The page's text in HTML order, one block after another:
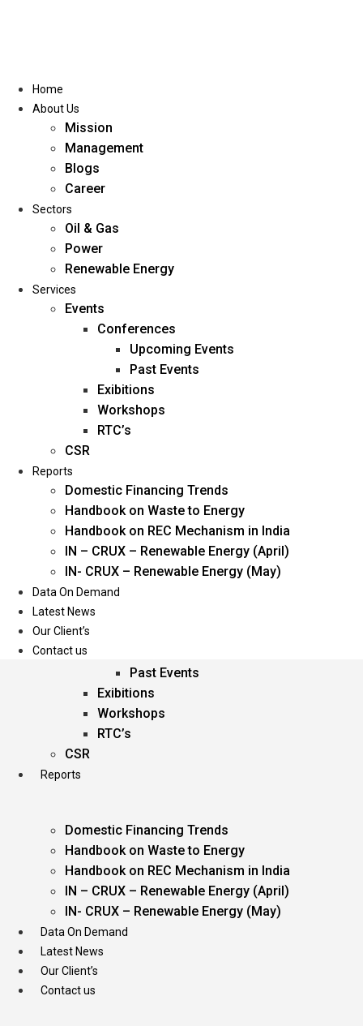
Home
About Us
Management
Blogs
Career
Oil & Gas
Power
Renewable Energy
Services
Events
Past Events
Exibitions
Workshops
RTC’s
CSR
Reports
Domestic Financing Trends
Handbook on Waste to Energy
Handbook on REC Mechanism in India
IN – CRUX – Renewable Energy (April)
IN- CRUX – Renewable Energy (May)
Data On Demand
Latest News
Our Client’s
Contact us
Home
About Us
Mission
Management
Blogs
Career
Sectors
Oil & Gas
Power
Renewable Energy
Services
Events
Conferences
Upcoming Events
Past Events
Exibitions
Workshops
RTC’s
CSR
Reports
Domestic Financing Trends
Handbook on Waste to Energy
Handbook on REC Mechanism in India
IN – CRUX – Renewable Energy (April)
IN- CRUX – Renewable Energy (May)
Data On Demand
Latest News
Our Client’s
Contact us